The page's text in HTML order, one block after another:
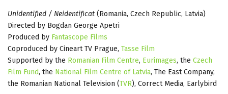
Unidentified / Neidentificat (Romania, Czech Republic, Latvia)
Directed by Bogdan George Apetri
Produced by Fantascope Films
Coproduced by Cineart TV Prague, Tasse Film
Supported by the Romanian Film Centre, Eurimages, the Czech
Film Fund, the National Film Centre of Latvia, The East Company,
the Romanian National Television (TVR), Correct Media, Earlybird